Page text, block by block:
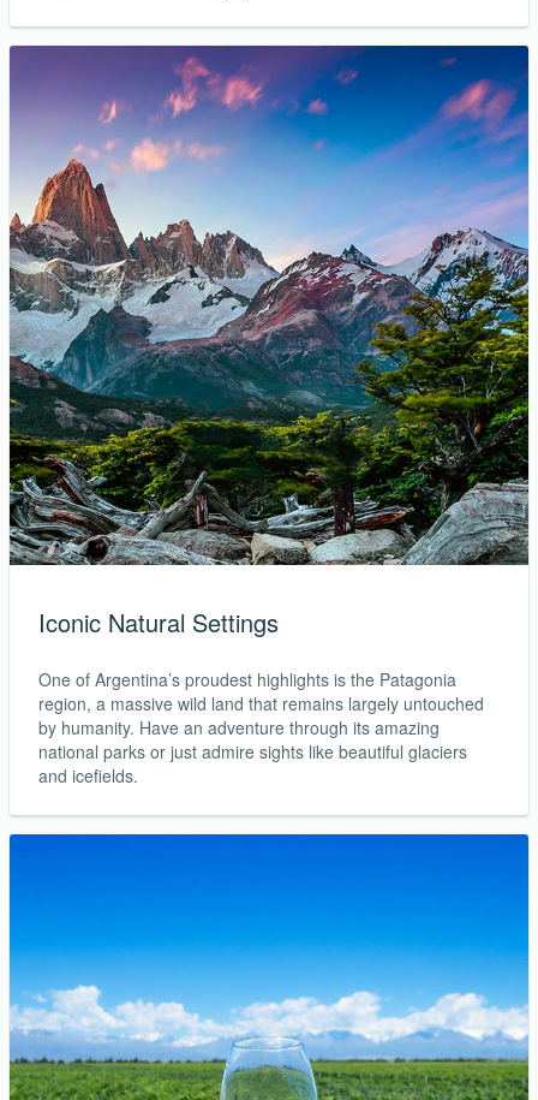
Iconic Natural Settings
One of Argentina’s proudest highlights is the Patagonia
region, a massive wild land that remains largely untouched
by humanity. Have an adventure through its amazing
national parks or just admire sights like beautiful glaciers
and icefields.